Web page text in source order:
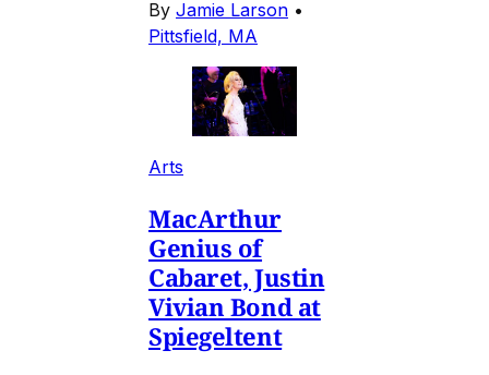
By Jamie Larson •
Pittsfield, MA
Arts
MacArthur
Genius of
Cabaret, Justin
Vivian Bond at
Spiegeltent